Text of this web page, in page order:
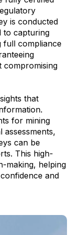
is conducted
to capturing
full compliance
compromising
that
for mining
assessments,
can be
This high-
making, helping
and